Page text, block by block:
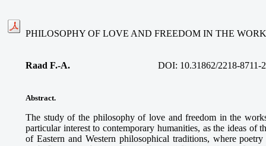
PHILOSOPHY OF LOVE AND FREEDOM IN THE
Raad F.-A. DOI: 10.31862/2218-8711-
Abstract.
The study of the philosophy of love and freedom in the
particular interest to contemporary humanities, as the ideas of
of Eastern and Western philosophical traditions, where